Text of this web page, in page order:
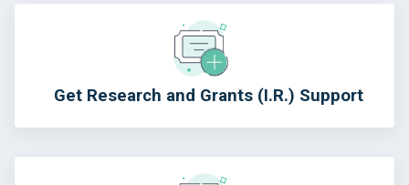
Get Research and Grants (I.R.) Support